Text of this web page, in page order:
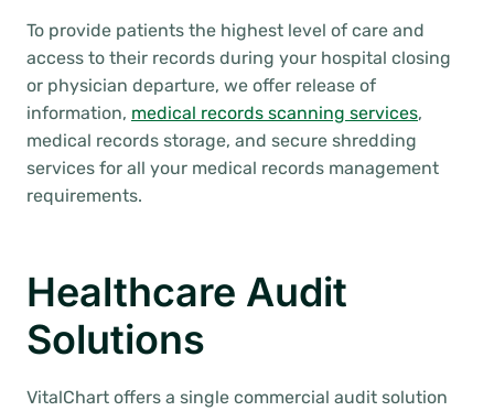
To provide patients the highest level of care and
access to their records during your hospital closing
or physician departure, we offer release of
information, medical records scanning services,
medical records storage, and secure shredding
services for all your medical records management
requirements.
Healthcare Audit
Solutions
VitalChart offers a single commercial audit solution